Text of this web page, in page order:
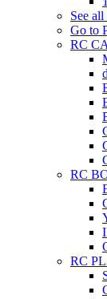
See
Go to
RC
RC
RC